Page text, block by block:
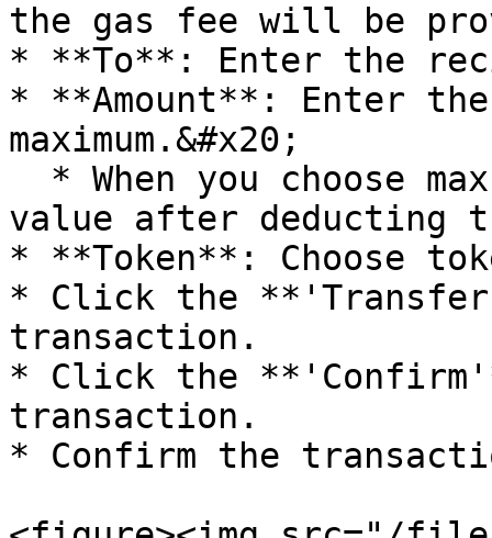
the gas fee will be
* **To**: Enter the
* **Amount**: Enter
maximum.&#x20;
value after deducting
* **Token**: Choose
* Click the
transaction.
* Click the
transaction.
* Confirm the